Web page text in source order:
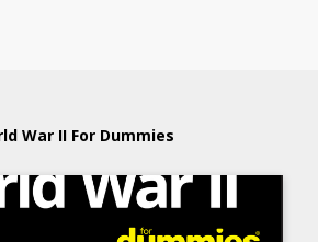
War II For Dummies